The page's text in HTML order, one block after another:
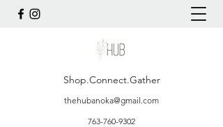
Shop.Connect.Gather
thehubanoka@gmail.com
763-760-9302